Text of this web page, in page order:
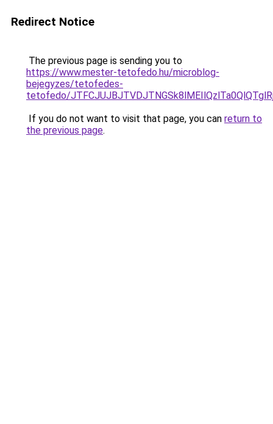
Redirect Notice
The previous page is sending you to
https://www.mester-tetofedo.hu/microblog-
bejegyzes/tetofedes-
tetofedo/
If you do not want to visit that page, you can return to
the previous page.